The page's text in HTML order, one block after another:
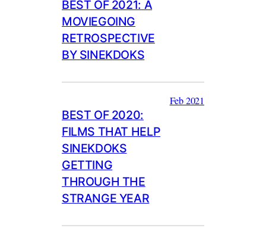
BEST OF 2021: A
MOVIEGOING
RETROSPECTIVE
BY SINEKDOKS
BEST OF 2020:
FILMS THAT HELP
SINEKDOKS
GETTING
THROUGH THE
STRANGE YEAR
Feb 2021